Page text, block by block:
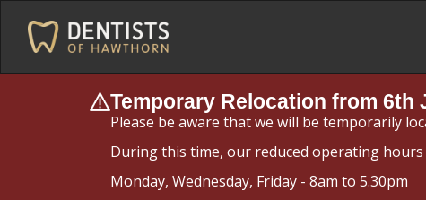
Temporary Relocation from 6th
Please be aware that we will be temporarily
During this time, our reduced operating hours
Monday, Wednesday, Friday - 8am to 5.30pm